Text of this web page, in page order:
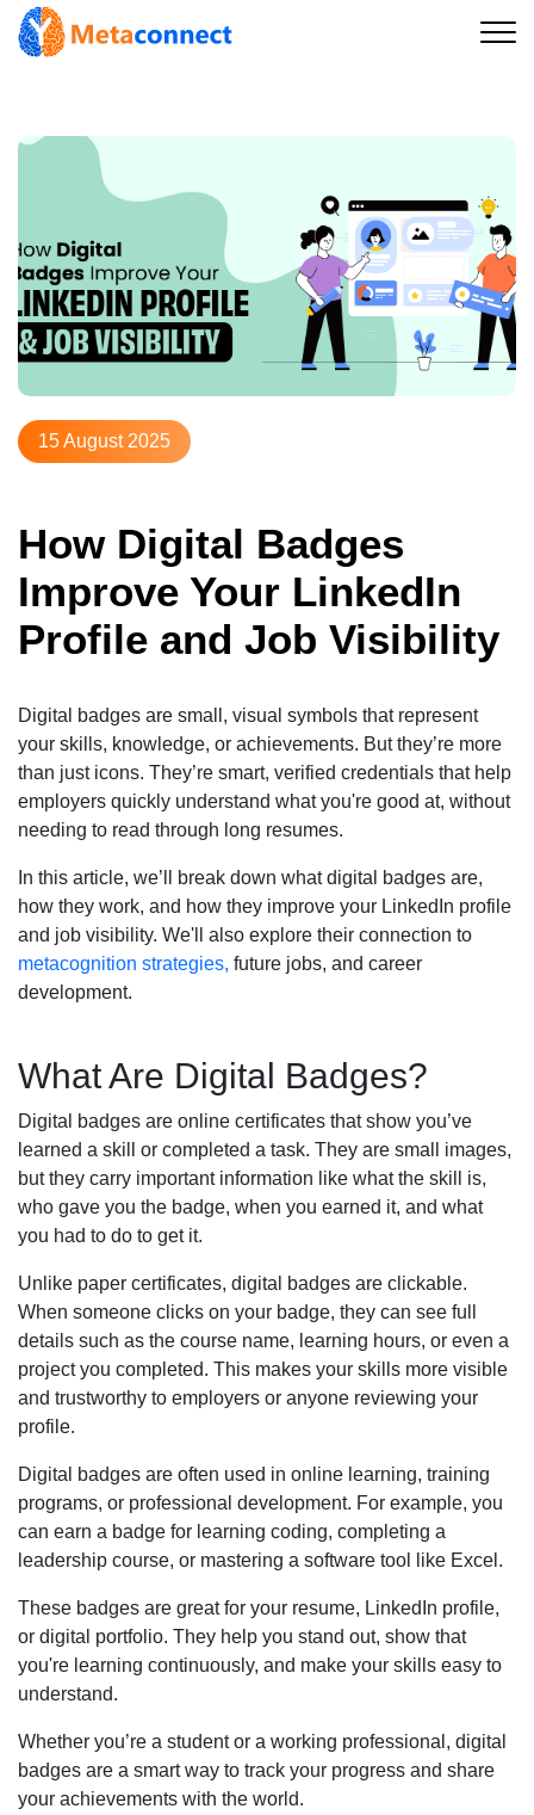
15 August 2025
How Digital Badges
Improve Your LinkedIn
Profile and Job Visibility
Digital badges are small, visual symbols that represent
your skills, knowledge, or achievements. But they’re more
than just icons. They’re smart, verified credentials that help
employers quickly understand what you're good at, without
needing to read through long resumes.
In this article, we’ll break down what digital badges are,
how they work, and how they improve your LinkedIn profile
and job visibility. We'll also explore their connection to
metacognition strategies, future jobs, and career
development.
What Are Digital Badges?
Digital badges are online certificates that show you’ve
learned a skill or completed a task. They are small images,
but they carry important information like what the skill is,
who gave you the badge, when you earned it, and what
you had to do to get it.
Unlike paper certificates, digital badges are clickable.
When someone clicks on your badge, they can see full
details such as the course name, learning hours, or even a
project you completed. This makes your skills more visible
and trustworthy to employers or anyone reviewing your
profile.
Digital badges are often used in online learning, training
programs, or professional development. For example, you
can earn a badge for learning coding, completing a
leadership course, or mastering a software tool like Excel.
These badges are great for your resume, LinkedIn profile,
or digital portfolio. They help you stand out, show that
you're learning continuously, and make your skills easy to
understand.
Whether you’re a student or a working professional, digital
badges are a smart way to track your progress and share
your achievements with the world.